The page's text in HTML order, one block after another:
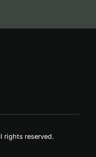
rights reserved.